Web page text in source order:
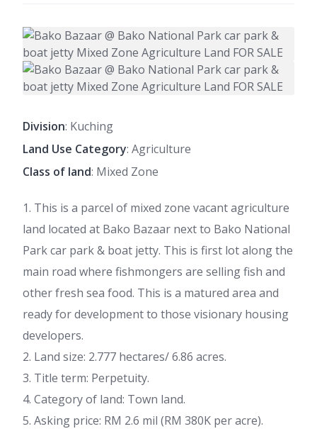
Division: Kuching
Land Use Category: Agriculture
Class of land: Mixed Zone
1. This is a parcel of mixed zone vacant agriculture
land located at Bako Bazaar next to Bako National
Park car park & boat jetty. This is first lot along the
main road where fishmongers are selling fish and
other fresh sea food. This is a matured area and
ready for development to those visionary housing
developers.
2. Land size: 2.777 hectares/ 6.86 acres.
3. Title term: Perpetuity.
4. Category of land: Town land.
5. Asking price: RM 2.6 mil (RM 380K per acre).